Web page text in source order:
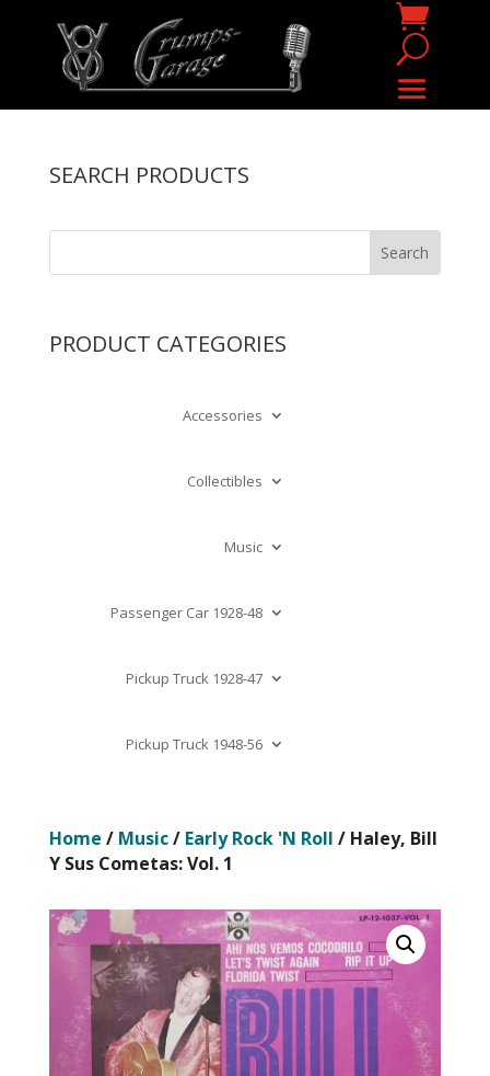
SEARCH PRODUCTS
PRODUCT CATEGORIES
Accessories
Collectibles
Music
Passenger Car 1928-48
Pickup Truck 1928-47
Pickup Truck 1948-56
Home / Music/ Early Rock 'N Roll / Haley, Bill
Y Sus Cometas: Vol. 1